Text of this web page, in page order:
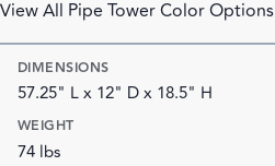
View All Pipe Tower Color Options
DIMENSIONS
57.25" L x 12" D x 18.5" H
WEIGHT
74 lbs